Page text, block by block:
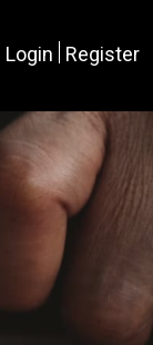
Login Register